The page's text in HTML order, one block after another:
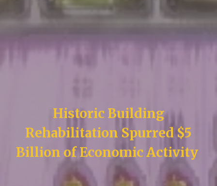
Historic Building
Rehabilitation Spurred $5
Billion of Economic Activity